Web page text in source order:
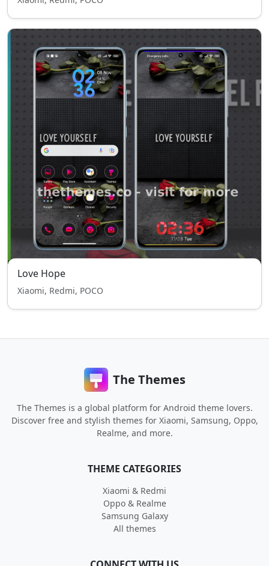
Love Hope
Xiaomi, Redmi, POCO
The Themes
The Themes is a global platform for Android theme lovers.
Discover free and stylish themes for Xiaomi, Samsung, Oppo,
Realme, and more.
THEME CATEGORIES
Xiaomi & Redmi
Oppo & Realme
Samsung Galaxy
All themes